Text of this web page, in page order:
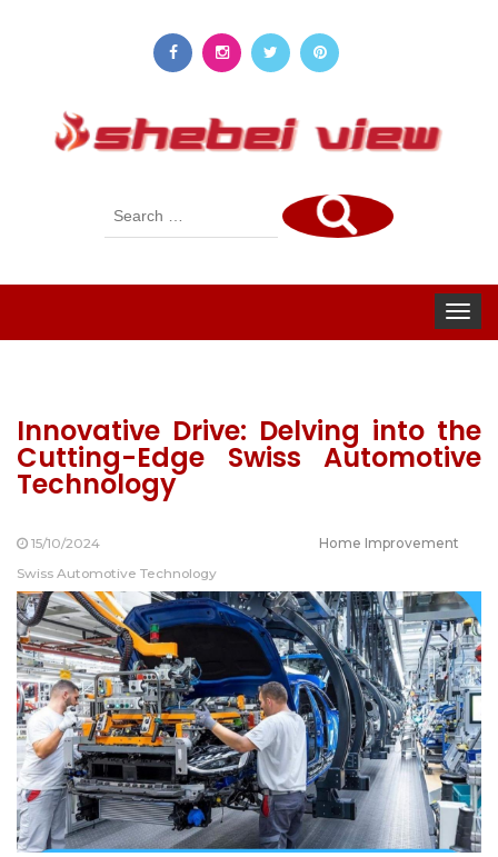
Search
Toggle
Innovative Drive: Delving into the
Cutting-Edge Swiss Automotive
Technology
15/10/2024
Home Improvement
Swiss Automotive Technology